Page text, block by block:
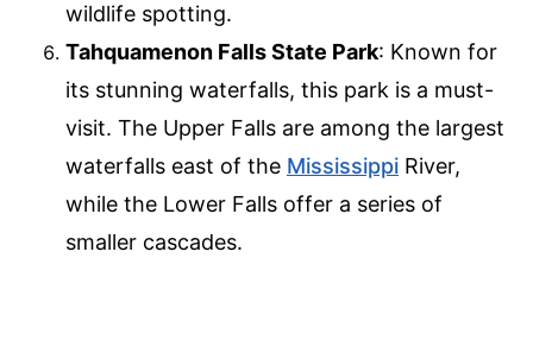
wildlife spotting.
Tahquamenon Falls State Park: Known for
its stunning waterfalls, this park is a must-
visit. The Upper Falls are among the largest
waterfalls east of the Mississippi River,
while the Lower Falls offer a series of
smaller cascades.